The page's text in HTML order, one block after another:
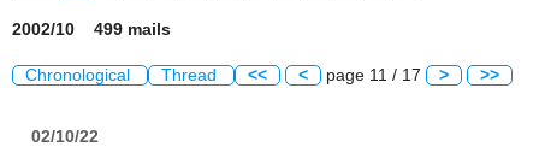
2002/10 499 mails
Chronological Thread << < page 11 / 17 > >>
02/10/22